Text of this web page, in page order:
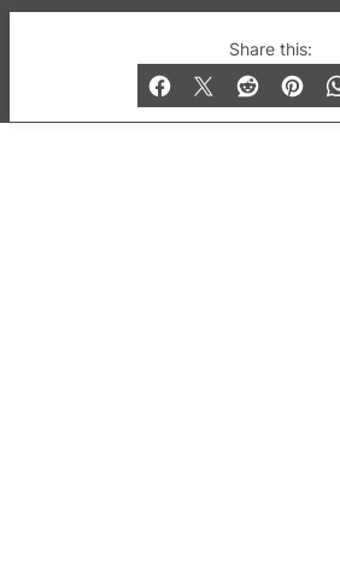
Share this:
© 2019-2026 QX Magazine.com.
and Bar listings, features